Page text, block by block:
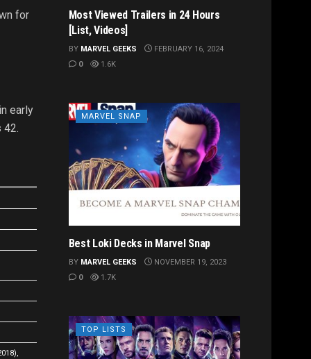
for
early
42.
Most Viewed Trailers in 24 Hours
[List, Videos]
BY MARVEL GEEKS
FEBRUARY 16, 2024
0
1.6K
MARVEL SNAP
Best Loki Decks in Marvel Snap
BY MARVEL GEEKS
NOVEMBER 19, 2023
0
1.7K
TOP LISTS